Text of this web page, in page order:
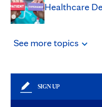
Healthcare
See moretopics
SIGN UP